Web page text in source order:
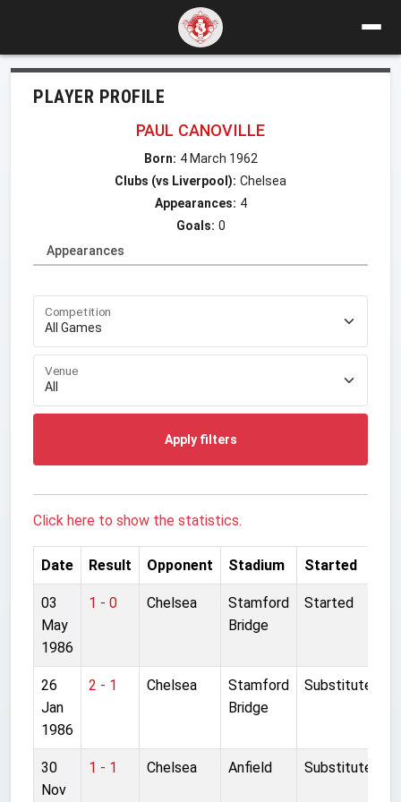
PLAYER PROFILE
PAUL CANOVILLE
Born: 4 March 1962
Clubs (vs Liverpool): Chelsea
Appearances: 4
Goals: 0
Appearances
Competition
Venue
Apply filters
Click here to show the statistics.
Date Result Opponent Stadium Started
03
May
1986
1 - 0 Chelsea
Stamford
Bridge
Started
26
Jan
1986
2 - 1 Chelsea
Stamford
Bridge
Substitute
30
Nov
1 - 1 Chelsea Anfield Substitute